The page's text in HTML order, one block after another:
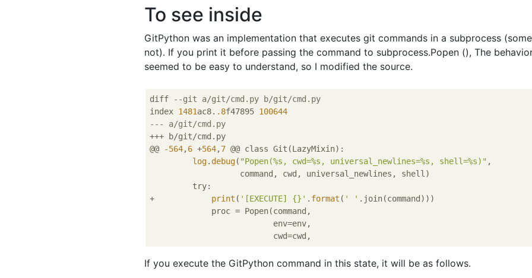
To see inside
GitPython was an implementation that executes git commands in a subprocess
not). If you print it before passing the command to subprocess.Popen (), The
seemed to be easy to understand, so I modified the source.
diff --git a/git/cmd.py b/git/cmd.py
index 1481ac8. .8f47895 100644
--- a/git/cmd.py
+++ b/git/cmd.py
@@ -564,6 +564,7 @@ class Git(LazyMixin):
log. debug( "Popen(%s, cwd=%s, universal_newlines=%s, shell=%s)" ,
                   command, cwd, universal_newlines, shell)
         try:
+ print ( '[EXECUTE] {}' . format ( ' ' .join(command)))
             proc = Popen(command,
                          env=env,
If you execute the GitPython command in this state, it will be as follows.